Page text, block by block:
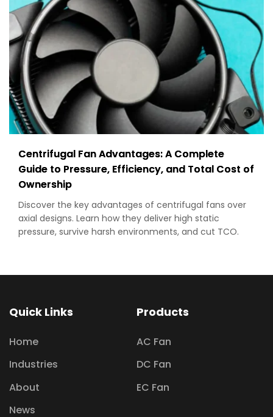
Centrifugal Fan Advantages: A Complete
Guide to Pressure, Efficiency, and Total Cost of
Ownership
Discover the key advantages of centrifugal fans over
axial designs. Learn how they deliver high static
pressure, survive harsh environments, and cut TCO.
Quick Links
Home
Industries
About
News
Products
AC Fan
DC Fan
EC Fan